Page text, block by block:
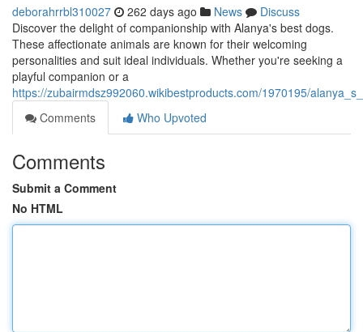
deborahrrbl310027 262 days ago News
Discuss
Discover the delight of companionship with Alanya's best dogs.
These affectionate animals are known for their welcoming
personalities and suit ideal individuals. Whether you're seeking a
playful companion or a
https://zubairmdsz992060.wikibestproducts.com/1970195/
Comments
Who Upvoted
Comments
Submit a Comment
No HTML